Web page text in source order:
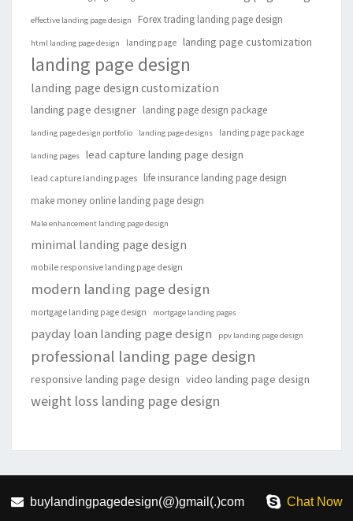
effective landing page design Forex trading landing page design
html landing page design landing page landing page customization
landing page design
landing page design customization
landing page designer landing page design package
landing page design portfolio landing page designs landing page package
landing pages lead capture landing page design
lead capture landing pages
life insurance landing page design
make money online landing page design
Male enhancement landing page design
minimal landing page design
mobile responsive landing page design
modern landing page design
mortgage landing page design mortgage landing pages
payday loan landing page design ppv landing page design
professional landing page design
responsive landing page design video landing page design
weight loss landing page design
buylandingpagedesign(@)gmail(.)com Chat Now